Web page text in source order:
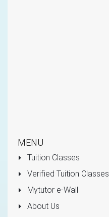
MENU
Tuition Classes
Verified Tuition Classes
Mytutor e-Wall
About Us